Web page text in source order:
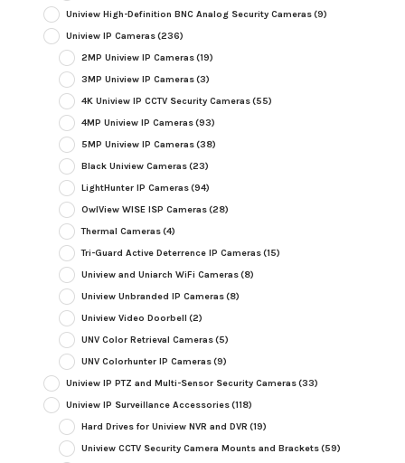
Uniview High-Definition BNC Analog Security Cameras(9)
Uniview IP Cameras(236)
2MP Uniview IP Cameras(19)
3MP Uniview IP Cameras(3)
4K Uniview IP CCTV Security Cameras(55)
4MP Uniview IP Cameras(93)
5MP Uniview IP Cameras(38)
Black Uniview Cameras(23)
LightHunter IP Cameras(94)
OwlView WISE ISP Cameras(28)
Thermal Cameras(4)
Tri-Guard Active Deterrence IP Cameras(15)
Uniview and Uniarch WiFi Cameras(8)
Uniview Unbranded IP Cameras(8)
Uniview Video Doorbell (2)
UNV Color Retrieval Cameras(5)
UNV Colorhunter IP Cameras(9)
Uniview IP PTZ and Multi-Sensor Security Cameras(33)
Uniview IP Surveillance Accessories(118)
Hard Drives for Uniview NVR and DVR (19)
Uniview CCTV Security Camera Mounts and Brackets(59)